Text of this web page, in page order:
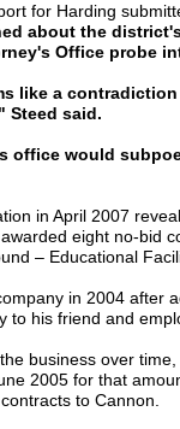
for Harding
about the
Office probe
like a
Steed said.
office would
in April 2007
eight no-bid
– Educational
in 2004 after
to his friend and
business over
2005 for that
to Cannon.